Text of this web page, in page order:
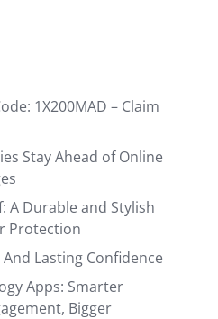
1X200MAD – Claim
Stay Ahead of Online
A Durable and Stylish
Protection
Lasting Confidence
Apps: Smarter
Bigger